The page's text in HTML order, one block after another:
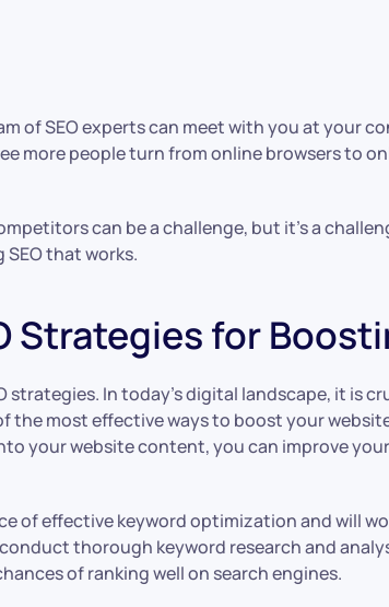
of SEO experts can meet with you at your
more people turn from online browsers to
can be a challenge, but it’s a
that works.
Strategies for
In today’s digital landscape, it is
the most effective ways to boost your
your website content, you can improve
of effective keyword optimization and will
thorough keyword research and
of ranking well on search engines.